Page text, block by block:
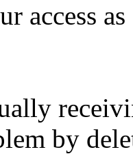
access
by